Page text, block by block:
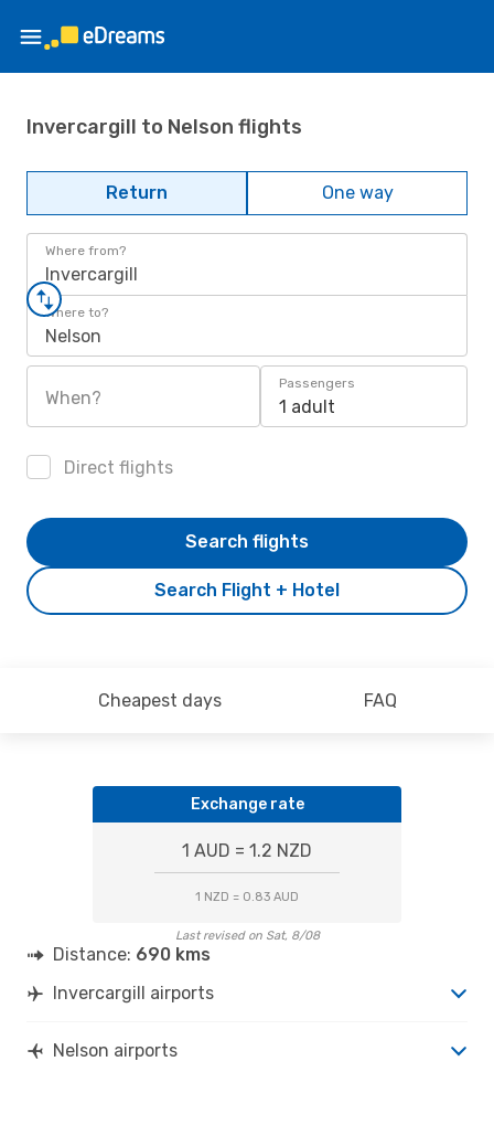
Invercargill to Nelson flights
Return One way
Where from?
Invercargill
Where to?
Nelson
When?
Passengers
1 adult
Direct flights
Search Flight + Hotel
Search flights
Cheapest days FAQ
Exchange rate
1 AUD = 1.2 NZD
1 NZD = 0.83 AUD
Last revised on Sat, 8/08
Distance: 690 kms
Invercargill airports
Nelson airports